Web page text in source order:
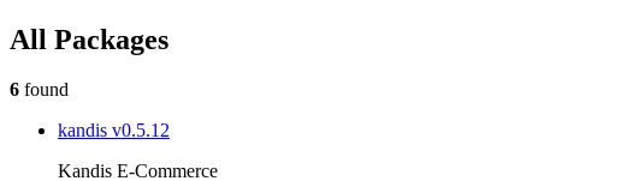
All Packages
6 found
kandis v0.5.12
Kandis E-Commerce